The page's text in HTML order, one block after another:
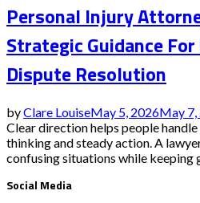
Personal Injury
Strategic Guidance
Dispute Resolution
byClare LouiseMay 5, 2026May
Clear direction helps people
thinking and steady action. A
confusing situations while keeping
Social Media